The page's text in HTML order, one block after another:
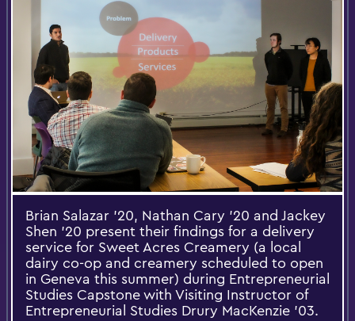
Brian Salazar '20, Nathan Cary '20 and Jackey
Shen '20 present their findings for a delivery
service for Sweet Acres Creamery (a local
dairy co-op and creamery scheduled to open
in Geneva this summer) during Entrepreneurial
Studies Capstone with Visiting Instructor of
Entrepreneurial Studies Drury MacKenzie '03.